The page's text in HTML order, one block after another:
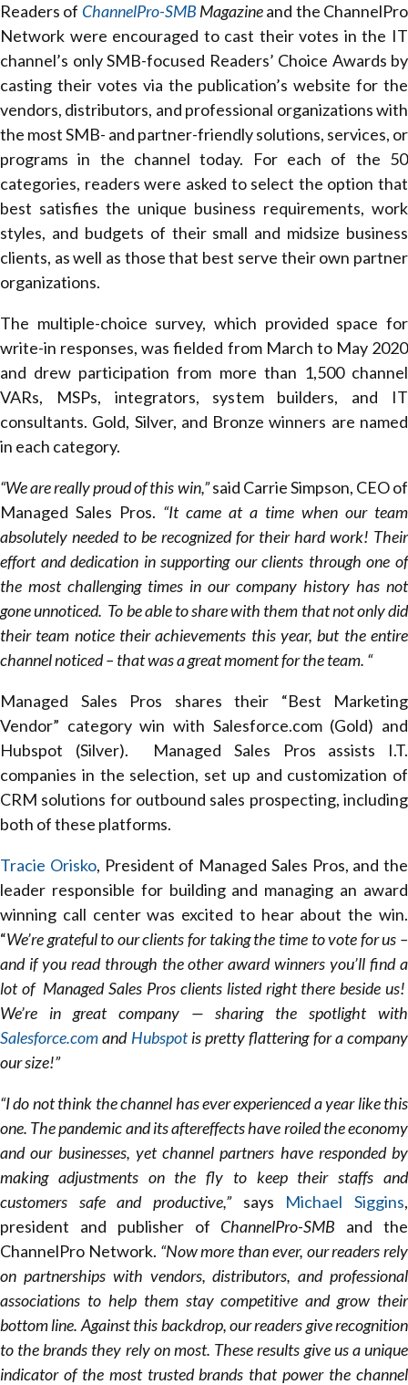
Readers of ChannelPro-SMB Magazineand the ChannelPro
Network were encouraged to cast their votes in the IT
channel’s only SMB-focused Readers’ Choice Awards by
casting their votes via the publication’s website for the
vendors, distributors, and professional organizations with
the most SMB- and partner-friendly solutions, services, or
programs in the channel today. For each of the 50
categories, readers were asked to select the option that
best satisfies the unique business requirements, work
styles, and budgets of their small and midsize business
clients, as well as those that best serve their own partner
organizations.
The multiple-choice survey, which provided space for
write-in responses, was fielded from March to May 2020
and drew participation from more than 1,500 channel
VARs, MSPs, integrators, system builders, and IT
consultants. Gold, Silver, and Bronze winners are named
in each category.
“We are really proud of this win,”said Carrie Simpson, CEO of
Managed Sales Pros. “It came at a time when our team
absolutely needed to be recognized for their hard work! Their
effort and dedication in supporting our clients through one of
the most challenging times in our company history has not
gone unnoticed. To be able to share with them that not only did
their team notice their achievements this year, but the entire
channel noticed – that was a great moment for the team. “
Managed Sales Pros shares their “Best Marketing
Vendor” category win with Salesforce.com (Gold) and
Hubspot (Silver). Managed Sales Pros assists I.T.
companies in the selection, set up and customization of
CRM solutions for outbound sales prospecting, including
both of these platforms.
Tracie Orisko, President of Managed Sales Pros, and the
leader responsible for building and managing an award
winning call center was excited to hear about the win.
“We’re grateful to our clients for taking the time to vote for us –
and if you read through the other award winners you’ll find a
lot of Managed Sales Pros clients listed right there beside us!
We’re in great company — sharing the spotlight with
Salesforce.comand Hubspotis pretty flattering for a company
our size!”
“I do not think the channel has ever experienced a year like this
one. The pandemic and its aftereffects have roiled the economy
and our businesses, yet channel partners have responded by
making adjustments on the fly to keep their staffs and
customers safe and productive,”says Michael Siggins,
president and publisher of ChannelPro-SMB and the
ChannelPro Network. “Now more than ever, our readers rely
on partnerships with vendors, distributors, and professional
associations to help them stay competitive and grow their
bottom line. Against this backdrop, our readers give recognition
to the brands they rely on most. These results give us a unique
indicator of the most trusted brands that power the channel